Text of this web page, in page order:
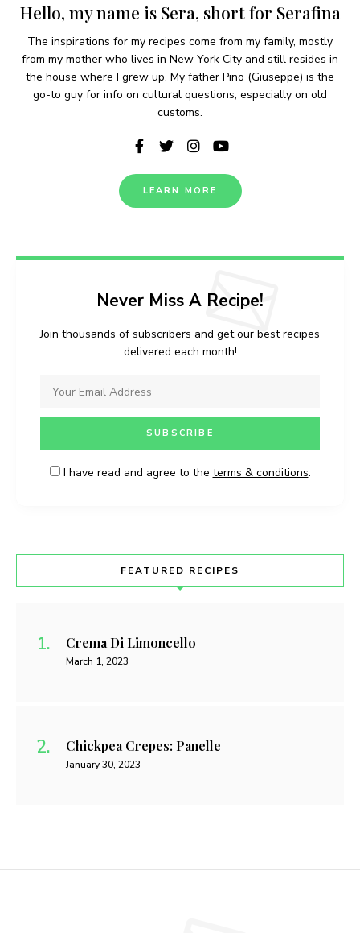
Hello, my name is Sera, short for Serafina
The inspirations for my recipes come from my family, mostly
from my mother who lives in New York City and still resides in
the house where I grew up. My father Pino (Giuseppe) is the
go-to guy for info on cultural questions, especially on old
customs.
LEARN MORE
Never Miss A Recipe!
Join thousands of subscribers and get our best recipes
delivered each month!
I have read and agree to the terms & conditions.
FEATURED RECIPES
Crema Di Limoncello
March 1, 2023
Chickpea Crepes: Panelle
January 30, 2023